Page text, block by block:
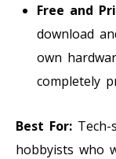
Free and
download
own
completely
Best For:
hobbyists who